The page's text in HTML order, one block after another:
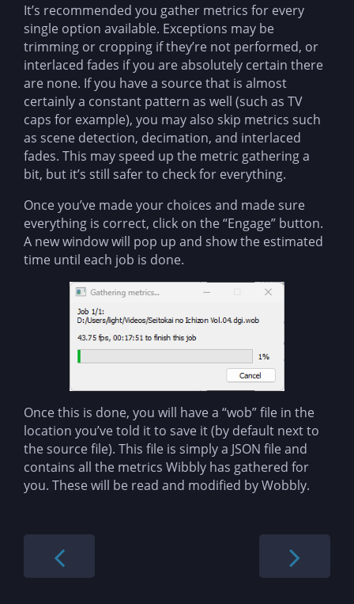
It’s recommended you gather metrics for every
single option available. Exceptions may be
trimming or cropping if they’re not performed, or
interlaced fades if you are absolutely certain there
are none. If you have a source that is almost
certainly a constant pattern as well (such as TV
caps for example), you may also skip metrics such
as scene detection, decimation, and interlaced
fades. This may speed up the metric gathering a
bit, but it’s still safer to check for everything.
Once you’ve made your choices and made sure
everything is correct, click on the “Engage” button.
A new window will pop up and show the estimated
time until each job is done.
Once this is done, you will have a “wob” file in the
location you’ve told it to save it (by default next to
the source file). This file is simply a JSON file and
contains all the metrics Wibbly has gathered for
you. These will be read and modified by Wobbly.